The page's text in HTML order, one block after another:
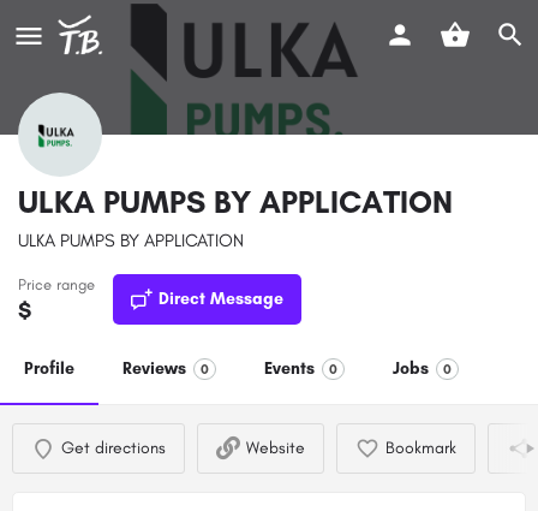
ULKA PUMPS BY APPLICATION
ULKA PUMPS BY APPLICATION
Price range
$ Direct Message
Profile Reviews 0 Events 0 Jobs 0
Get directions Website Bookmark